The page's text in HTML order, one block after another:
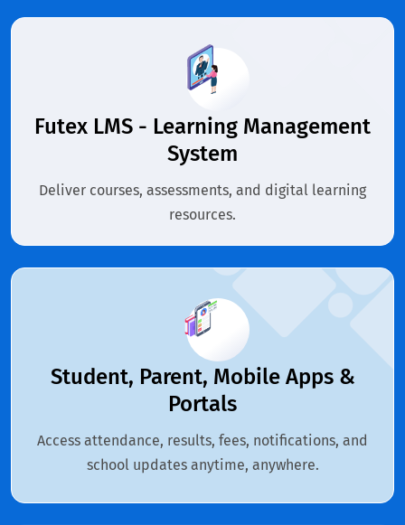
Futex LMS - Learning Management
System
Deliver courses, assessments, and digital learning
resources.
Student, Parent, Mobile Apps &
Portals
Access attendance, results, fees, notifications, and
school updates anytime, anywhere.